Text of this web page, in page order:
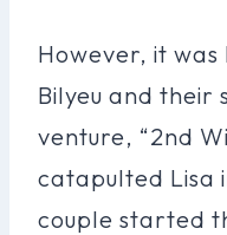
However, it
Bilyeu and their
venture, “2nd
catapulted Lisa
couple started